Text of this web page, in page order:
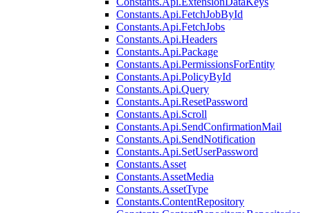
Constants.Api.FetchJobById
Constants.Api.FetchJobs
Constants.Api.Headers
Constants.Api.Package
Constants.Api.PermissionsForEntity
Constants.Api.PolicyById
Constants.Api.Query
Constants.Api.ResetPassword
Constants.Api.Scroll
Constants.Api.SendConfirmationMail
Constants.Api.SendNotification
Constants.Api.SetUserPassword
Constants.Asset
Constants.AssetMedia
Constants.AssetType
Constants.ContentRepository